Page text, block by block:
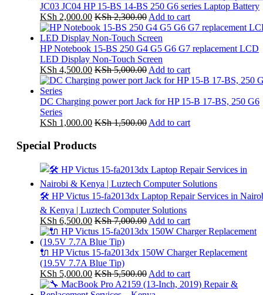
JC03 JC04 HP 15-BS 14-BS 250 G6 series Laptop Battery
KSh 2,000.00 KSh2,300.00 Add to cart
HP Notebook 15-BS 250 G4 G5 G6 G7 replacement LCD
LED Display Non-Touch Screen
KSh 4,500.00 KSh5,000.00 Add to cart
DC Charging power port Jack for HP 15-B 17-BS, 250 G6
Series
KSh 1,000.00 KSh1,500.00 Add to cart
Special Products
🛠️ HP Victus 15-fa2013dx Laptop Repair Services in
& Kenya | Luztech Computer Solutions
KSh 6,500.00 KSh7,000.00 Add to cart
🔌 HP Victus 15-fa2013dx 150W Charger Replacement
(19.5V 7.7A Blue Tip)
KSh 5,000.00 KSh5,500.00 Add to cart